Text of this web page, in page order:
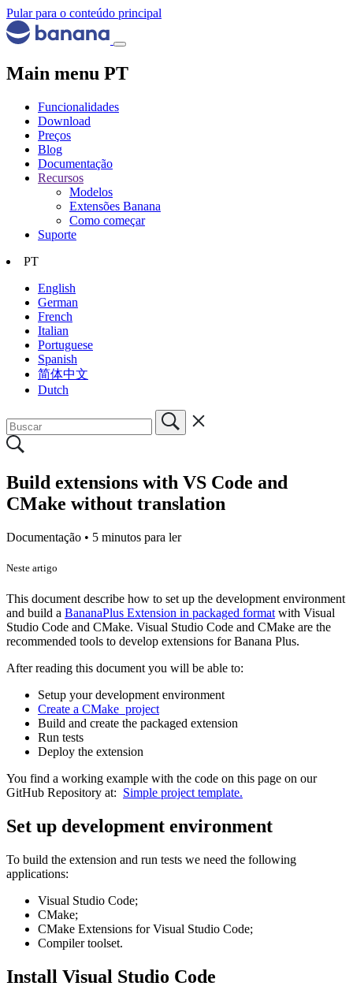
Pular para o conteúdo principal
Main menu PT
Funcionalidades
Download
Preços
Blog
Documentação
Recursos
Modelos
Extensões Banana
Como começar
Suporte
PT
English
German
French
Italian
Portuguese
Spanish
简体中文
Dutch
Build extensions with VS Code and
CMake without translation
Documentação • 5 minutos para ler
Neste artigo
This document describe how to set up the development environment
and build a BananaPlus Extension in packaged format with Visual
Studio Code and CMake. Visual Studio Code and CMake are the
recommended tools to develop extensions for Banana Plus.
After reading this document you will be able to:
Setup your development environment
Create a CMake project
Build and create the packaged extension
Run tests
Deploy the extension
You find a working example with the code on this page on our
GitHub Repository at: Simple project template.
Set up development environment
To build the extension and run tests we need the following
applications:
Visual Studio Code;
CMake;
CMake Extensions for Visual Studio Code;
Compiler toolset.
Install Visual Studio Code